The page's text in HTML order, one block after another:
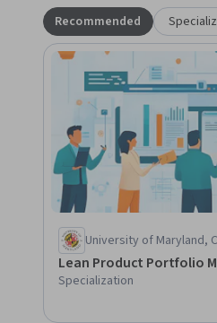
Recommended
University of Maryland,
Lean Product Portfolio
Specialization